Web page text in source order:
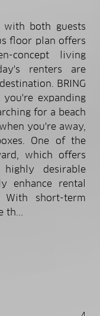
with both guests
floor plan offers
concept living
renters are
BRING
you're expanding
for a beach
you're away,
One of the
which offers
desirable
enhance rental
With short-term
th...